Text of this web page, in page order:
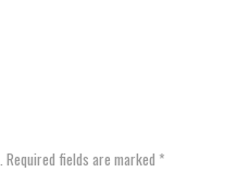
Required fields are marked *